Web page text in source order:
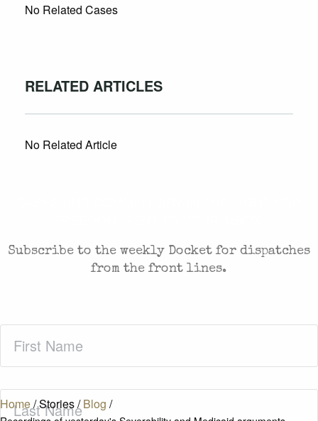
Home/Stories/Blog /
No Related Cases
RELATED ARTICLES
No Related Article
Subscribe to the weekly Docket for dispatches
from the front lines.
Name(Required)
Last
Name(Required)